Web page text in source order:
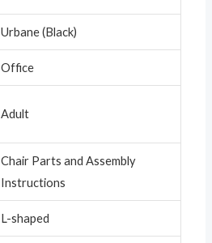
‎Urbane (Black)
‎Office
‎Adult
‎Chair Parts and Assembly
Instructions
‎L-shaped